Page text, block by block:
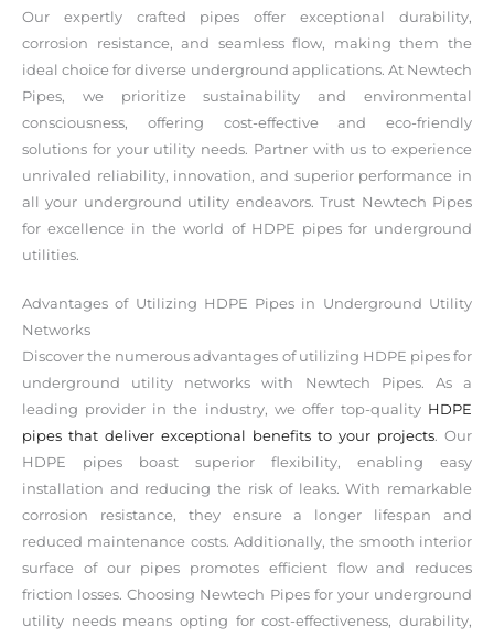
Our expertly crafted pipes offer exceptional durability,
corrosion resistance, and seamless flow, making them the
ideal choice for diverse underground applications. At Newtech
Pipes, we prioritize sustainability and environmental
consciousness, offering cost-effective and eco-friendly
solutions for your utility needs. Partner with us to experience
unrivaled reliability, innovation, and superior performance in
all your underground utility endeavors. Trust Newtech Pipes
for excellence in the world of HDPE pipes for underground
utilities.
Advantages of Utilizing HDPE Pipes in Underground Utility
Networks
Discover the numerous advantages of utilizing HDPE pipes for
underground utility networks with Newtech Pipes. As a
leading provider in the industry, we offer top-quality HDPE
pipes that deliver exceptional benefits to your projects. Our
HDPE pipes boast superior flexibility, enabling easy
installation and reducing the risk of leaks. With remarkable
corrosion resistance, they ensure a longer lifespan and
reduced maintenance costs. Additionally, the smooth interior
surface of our pipes promotes efficient flow and reduces
friction losses. Choosing Newtech Pipes for your underground
utility needs means opting for cost-effectiveness, durability,